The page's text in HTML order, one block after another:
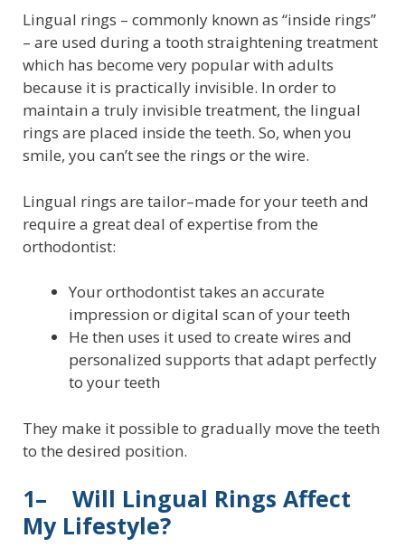
Lingual rings – commonly known as “inside rings”
– are used during a tooth straightening treatment
which has become very popular with adults
because it is practically invisible. In order to
maintain a truly invisible treatment, the lingual
rings are placed inside the teeth. So, when you
smile, you can’t see the rings or the wire.
Lingual rings are tailor–made for your teeth and
require a great deal of expertise from the
orthodontist:
Your orthodontist takes an accurate
impression or digital scan of your teeth
He then uses it used to create wires and
personalized supports that adapt perfectly
to your teeth
They make it possible to gradually move the teeth
to the desired position.
1– Will Lingual Rings Affect
My Lifestyle?